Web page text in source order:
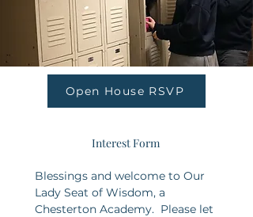
Open House RSVP
Interest Form
Blessings and welcome to Our
Lady Seat of Wisdom, a
Chesterton Academy.  Please let